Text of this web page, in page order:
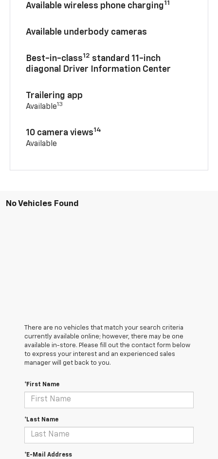
Available wireless phone charging11
Available underbody cameras
Best-in-class12 standard 11-inch
diagonal Driver Information Center
Trailering app
Available13
10 camera views14
Available
No Vehicles Found
There are no vehicles that match your search criteria
currently available online; however, there may be one
available in-store. Please fill out the contact form below
to express your interest and an experienced sales
manager will get back to you.
*First Name
*Last Name
*E-Mail Address